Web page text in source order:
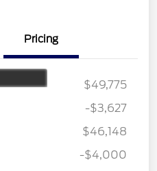
Pricing
$49,775
-$3,627
$46,148
$3,000
-$4,000